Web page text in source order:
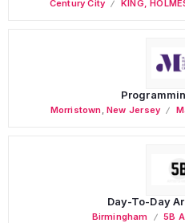
Century City KING,
Morristown ,New Jersey
Day-To-Day
Birmingham 5B